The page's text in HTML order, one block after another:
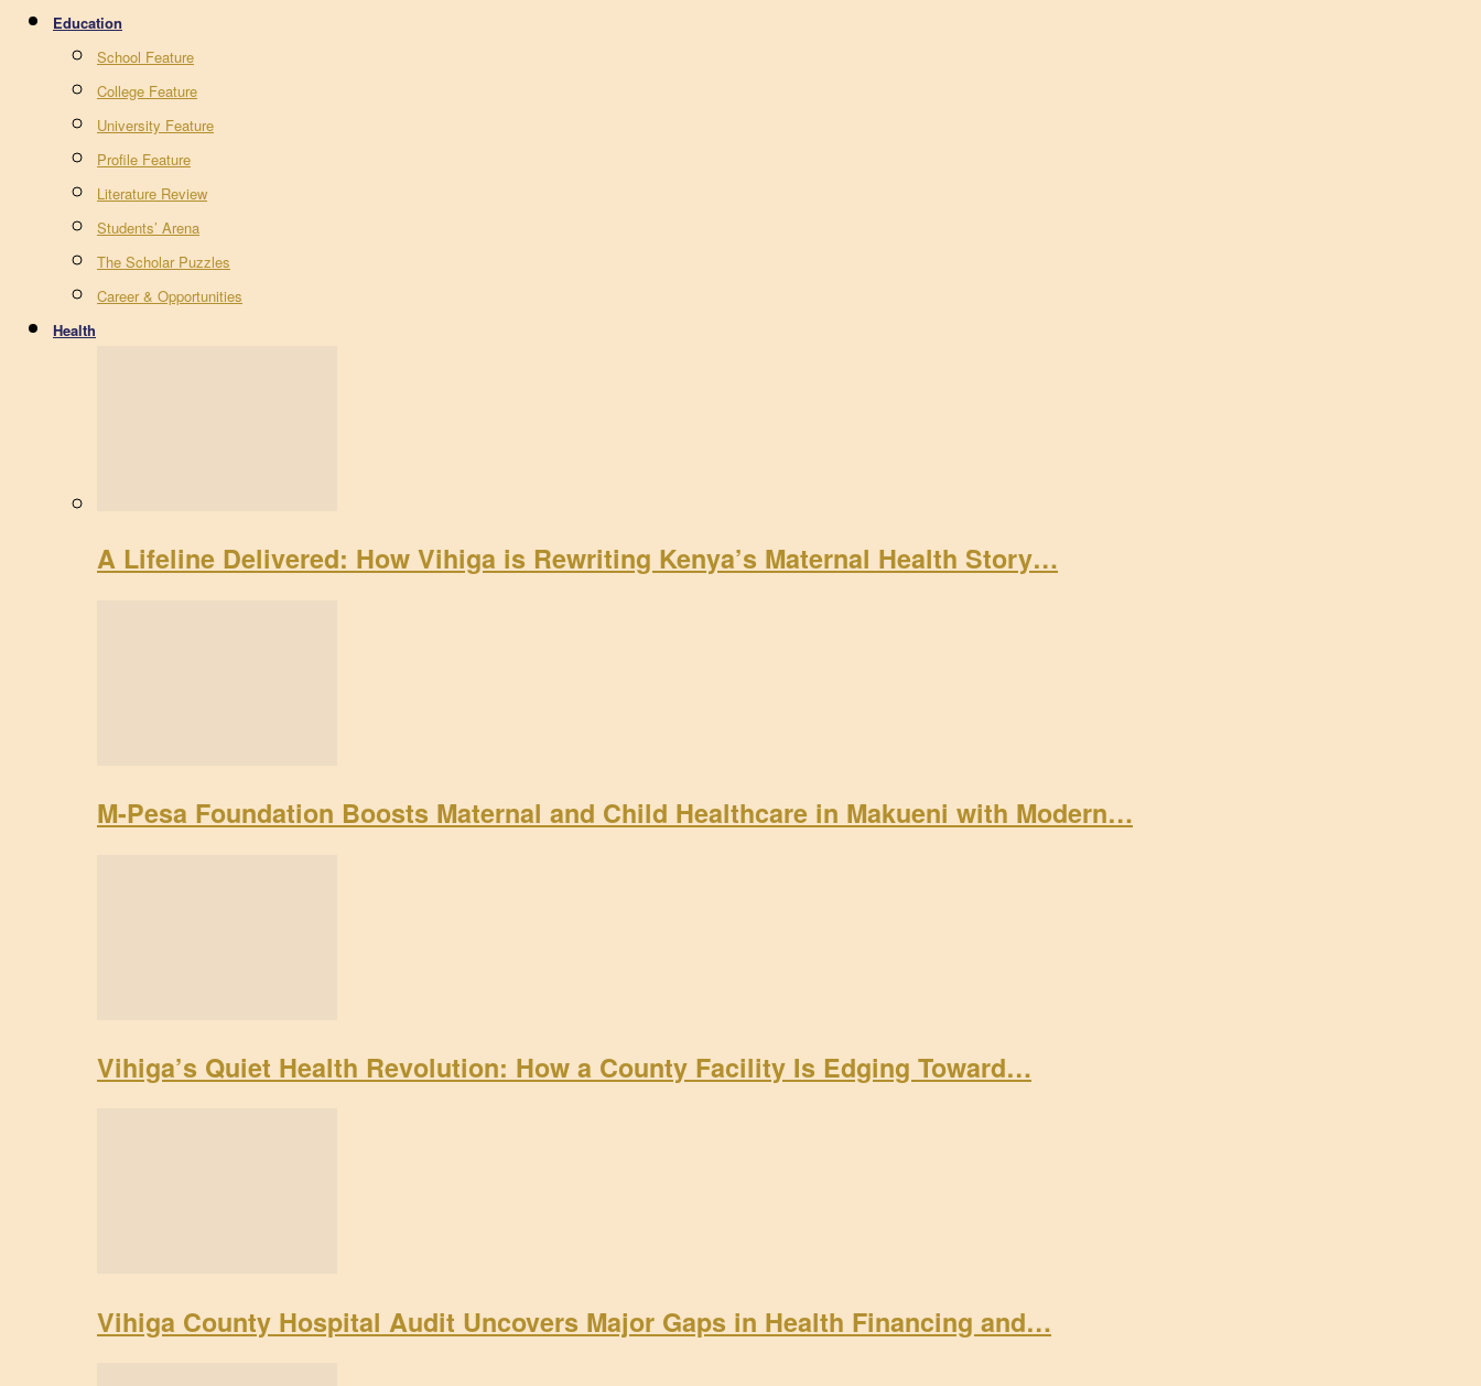
Education
School Feature
College Feature
University Feature
Profile Feature
Literature Review
Students’ Arena
The Scholar Puzzles
Career & Opportunities
Health
A Lifeline Delivered: How Vihiga is Rewriting Kenya’s Maternal Health Story…
M-Pesa Foundation Boosts Maternal and Child Healthcare in Makueni with Modern…
Vihiga’s Quiet Health Revolution: How a County Facility Is Edging Toward…
Vihiga County Hospital Audit Uncovers Major Gaps in Health Financing and…